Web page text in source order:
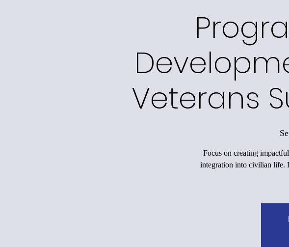
Veterans
Focus on creating
integration into civilian life.